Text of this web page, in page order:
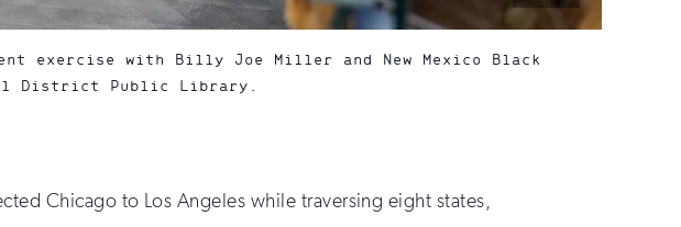
exercise with Billy Joe Miller and New Mexico Black
District Public Library.
Chicago to Los Angeles while traversing eight states,